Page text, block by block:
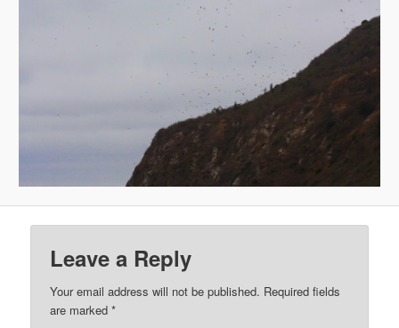
Leave a Reply
Your email address will not be published. Required fields
are marked*